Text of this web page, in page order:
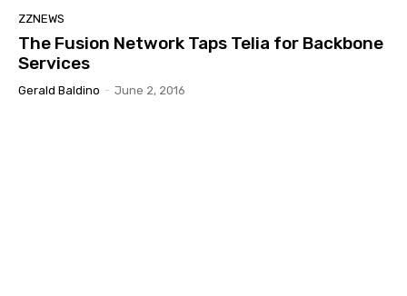
ZZNEWS
The Fusion Network Taps Telia for Backbone
Services
Gerald Baldino - June 2, 2016